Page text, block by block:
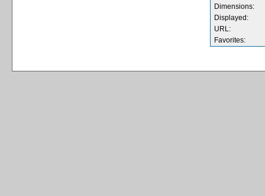
Dimensions:
Displayed:
URL:
Favorites: